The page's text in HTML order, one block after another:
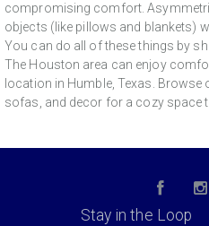
compromising comfort.
objects (like pillows and blankets)
You can do all of these things by
The Houston area can enjoy
location in Humble, Texas.
sofas, and decor for a cozy space
Stay in the Loop